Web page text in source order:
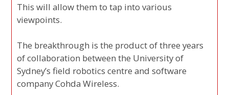
This will allow them to tap into various
viewpoints.
The breakthrough is the product of three years
of collaboration between the University of
Sydney’s field robotics centre and software
company Cohda Wireless.